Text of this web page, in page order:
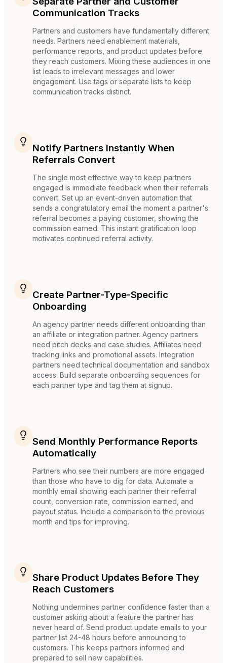
Communication Tracks
Partners and customers have fundamentally different
needs. Partners need enablement materials,
performance reports, and product updates before
they reach customers. Mixing these audiences in one
list leads to irrelevant messages and lower
engagement. Use tags or separate lists to keep
communication tracks distinct.
Notify Partners Instantly When
Referrals Convert
The single most effective way to keep partners
engaged is immediate feedback when their referrals
convert. Set up an event-driven automation that
sends a congratulatory email the moment a partner's
referral becomes a paying customer, showing the
commission earned. This instant gratification loop
motivates continued referral activity.
Create Partner-Type-Specific
Onboarding
An agency partner needs different onboarding than
an affiliate or integration partner. Agency partners
need pitch decks and case studies. Affiliates need
tracking links and promotional assets. Integration
partners need technical documentation and sandbox
access. Build separate onboarding sequences for
each partner type and tag them at signup.
Send Monthly Performance Reports
Automatically
Partners who see their numbers are more engaged
than those who have to dig for data. Automate a
monthly email showing each partner their referral
count, conversion rate, commission earned, and
payout status. Include a comparison to the previous
month and tips for improving.
Share Product Updates Before They
Reach Customers
Nothing undermines partner confidence faster than a
customer asking about a feature the partner has
never heard of. Send product update emails to your
partner list 24-48 hours before announcing to
customers. This keeps partners informed and
prepared to sell new capabilities.